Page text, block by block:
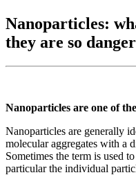
(Twitter)
Nanoparticles:
they are so
Nanoparticles are one of
Nanoparticles are generally
molecular aggregates with a
Sometimes the term is used
particular the individual